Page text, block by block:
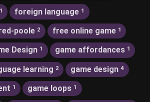
1 foreign language 1
poole 2 free online game 1
Design 1 game affordances 1
learning 2 game design 4
1 game loops 1